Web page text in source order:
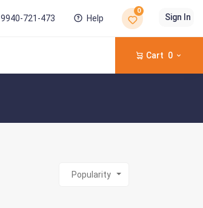
9940-721-473 Help
0
Sign In
Cart 0
Popularity